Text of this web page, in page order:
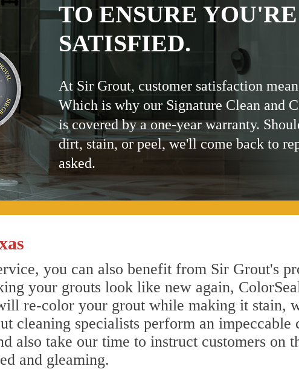
TO ENSURE YOU'RE
SATISFIED.
At Sir Grout, customer satisfaction
Which is why our Signature Clean and
is covered by a one-year warranty.
dirt, stain, or peel, we'll come back to
asked.
you can also benefit from Sir Grout's
your grouts look like new again,
re-color your grout while making it stain,
cleaning specialists perform an impeccable
also take our time to instruct customers on
and gleaming.